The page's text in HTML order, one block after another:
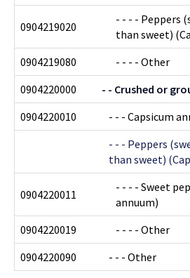
0904219020
- - - - Peppers
than sweet)
0904219080
- - - - Other
0904220000
- - Crushed or
0904220010
- - - Capsicum
- - - Peppers
than sweet)
0904220011
- - - - Sweet
annuum)
0904220019
- - - - Other
0904220090
- - - Other